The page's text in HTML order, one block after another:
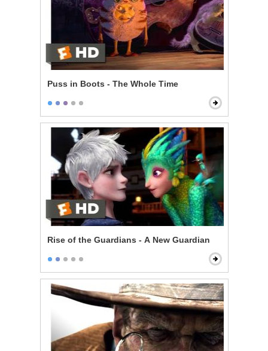
Puss in Boots - The Whole Time
Rise of the Guardians - A New Guardian